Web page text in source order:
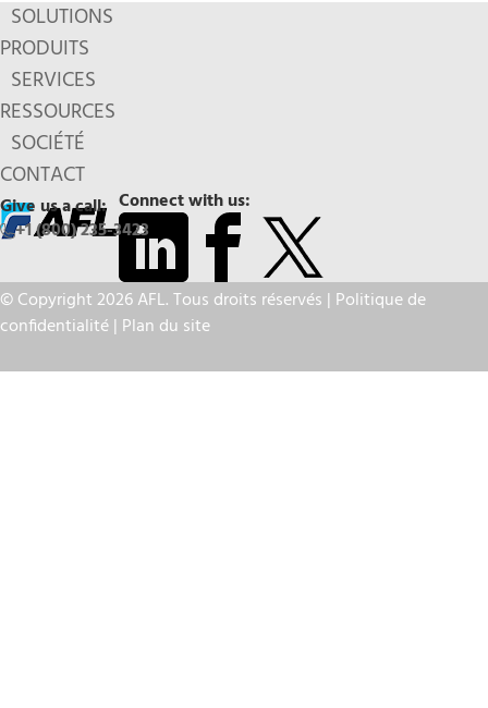
SOLUTIONS
PRODUITS
SERVICES
RESSOURCES
SOCIÉTÉ
CONTACT
Connect with us:
Give us a call:
+1 (800) 235-3423
© Copyright 2026 AFL. Tous droits réservés | Politique de
confidentialité| Plan du site